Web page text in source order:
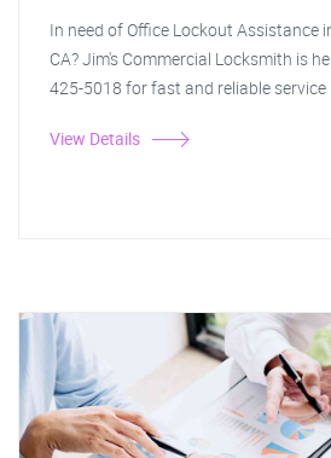
In need of Office Lockout Assistance
CA? Jim's Commercial Locksmith is
425-5018 for fast and reliable service
View Details